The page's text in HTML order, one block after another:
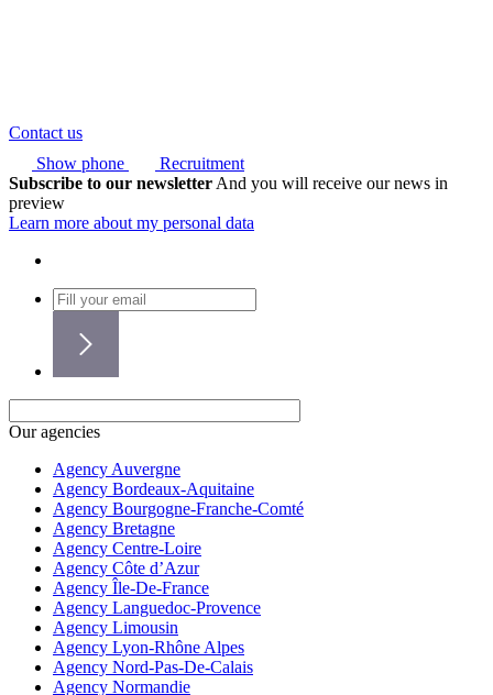
Contact us
Show phone
Recruitment
Subscribe to our newsletter And you will receive our news in
preview
Learn more about my personal data
Our agencies
Agency Auvergne
Agency Bordeaux-Aquitaine
Agency Bourgogne-Franche-Comté
Agency Bretagne
Agency Centre-Loire
Agency Côte d’Azur
Agency Île-De-France
Agency Languedoc-Provence
Agency Limousin
Agency Lyon-Rhône Alpes
Agency Nord-Pas-De-Calais
Agency Normandie